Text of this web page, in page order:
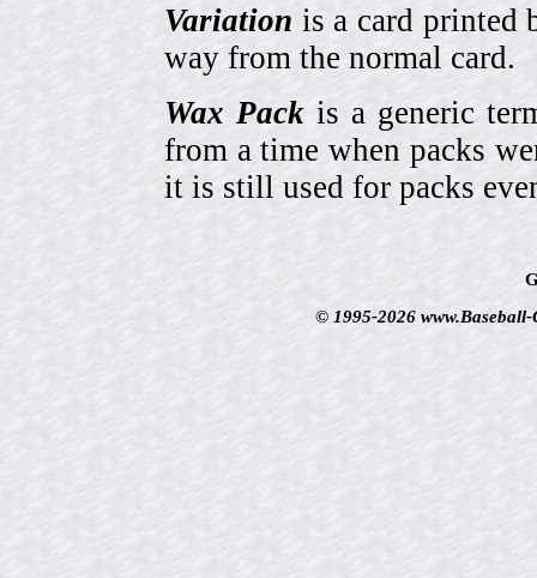
Variation is a card printed
way from the normal card.
Wax Packis a generic
from a time when packs
it is still used for packs
© 1995-2026 www.Baseball-